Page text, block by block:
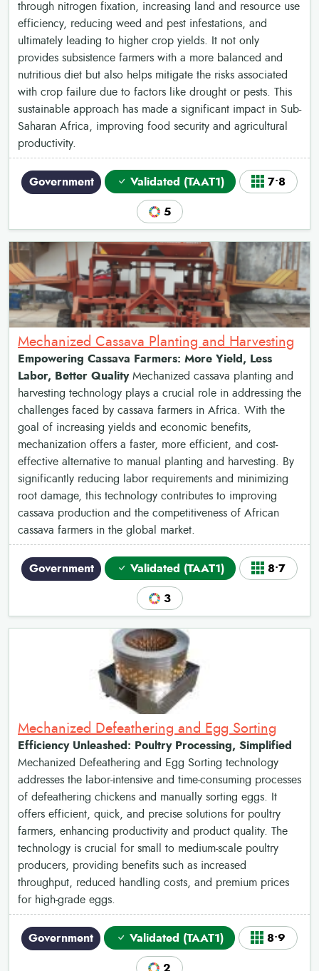
through nitrogen fixation, increasing land and resource use
efficiency, reducing weed and pest infestations, and
ultimately leading to higher crop yields. It not only
provides subsistence farmers with a more balanced and
nutritious diet but also helps mitigate the risks associated
with crop failure due to factors like drought or pests. This
sustainable approach has made a significant impact in Sub-
Saharan Africa, improving food security and agricultural
productivity.
Government Validated (TAAT1) 7•8
5
Mechanized Cassava Planting and Harvesting
Empowering Cassava Farmers: More Yield, Less
Labor, Better QualityMechanized cassava planting and
harvesting technology plays a crucial role in addressing the
challenges faced by cassava farmers in Africa. With the
goal of increasing yields and economic benefits,
mechanization offers a faster, more efficient, and cost-
effective alternative to manual planting and harvesting. By
significantly reducing labor requirements and minimizing
root damage, this technology contributes to improving
cassava production and the competitiveness of African
cassava farmers in the global market.
Government Validated (TAAT1) 8•7
3
Mechanized Defeathering and Egg Sorting
Efficiency Unleashed: Poultry Processing, Simplified
Mechanized Defeathering and Egg Sorting technology
addresses the labor-intensive and time-consuming processes
of defeathering chickens and manually sorting eggs. It
offers efficient, quick, and precise solutions for poultry
farmers, enhancing productivity and product quality. The
technology is crucial for small to medium-scale poultry
producers, providing benefits such as increased
throughput, reduced handling costs, and premium prices
for high-grade eggs.
Government Validated (TAAT1) 8•9
2